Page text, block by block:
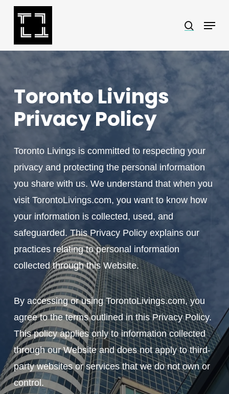
Skip
search
Menu
Toronto Livings
Privacy Policy
Toronto Livings is committed to respecting your
privacy and protecting the personal information
you share with us. We understand that when you
visit TorontoLivings.com, you want to know how
your information is collected, used, and
safeguarded. This Privacy Policy explains our
practices relating to personal information
collected through this Website.
By accessing or using TorontoLivings.com, you
agree to the terms outlined in this Privacy Policy.
This policy applies only to information collected
through our Website and does not apply to third-
party websites or services that we do not own or
control.
Menu